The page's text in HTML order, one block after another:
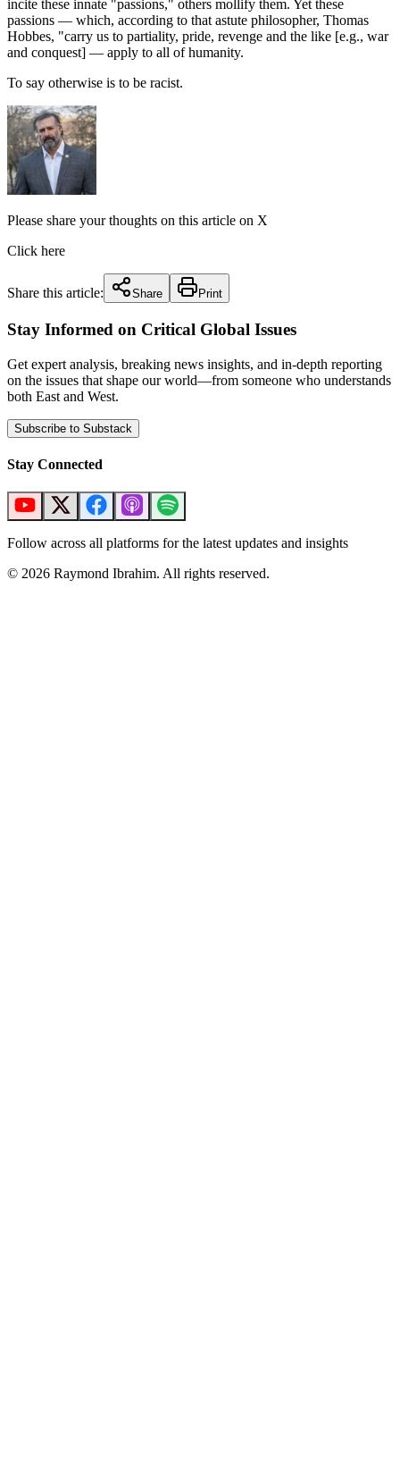
incite these innate "passions," others mollify them. Yet these
passions — which, according to that astute philosopher, Thomas
Hobbes, "carry us to partiality, pride, revenge and the like [e.g., war
and conquest] — apply to all of humanity.
To say otherwise is to be racist.
Please share your thoughts on this article on X
Click here
Share this article: Share Print
Stay Informed on Critical Global Issues
Get expert analysis, breaking news insights, and in-depth reporting
on the issues that shape our world—from someone who understands
both East and West.
Subscribe to Substack
Stay Connected
Follow across all platforms for the latest updates and insights
© 2026 Raymond Ibrahim. All rights reserved.